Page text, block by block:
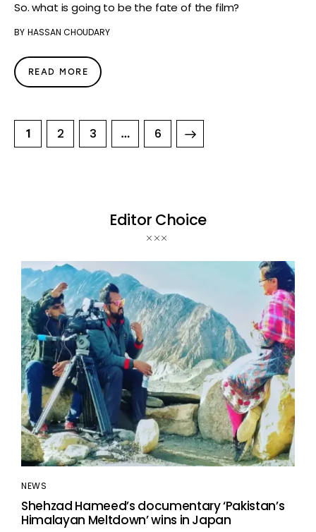
So. what is going to be the fate of the film?
BY HASSAN CHOUDARY
READ MORE
1 2 3 … 6
>
Editor Choice
NEWS
Shehzad Hameed’s documentary ‘Pakistan’s
Himalayan Meltdown’ wins in Japan